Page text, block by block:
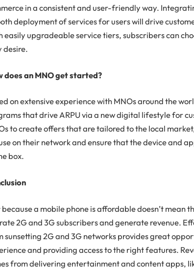
in a consistent and user-friendly way.
deployment of services for users will drive
easily upgradeable service tiers, subscribers can
desire.
does an MNO get started?
on extensive experience with MNOs around the
that drive ARPU via a new digital lifestyle for
to create offers that are tailored to the local
on their network and ensure that the device and
box.
because a mobile phone is affordable doesn’t mean
2G and 3G subscribers and generate revenue.
sunsetting 2G and 3G networks provides great
and providing access to the right features.
from delivering entertainment and content apps,